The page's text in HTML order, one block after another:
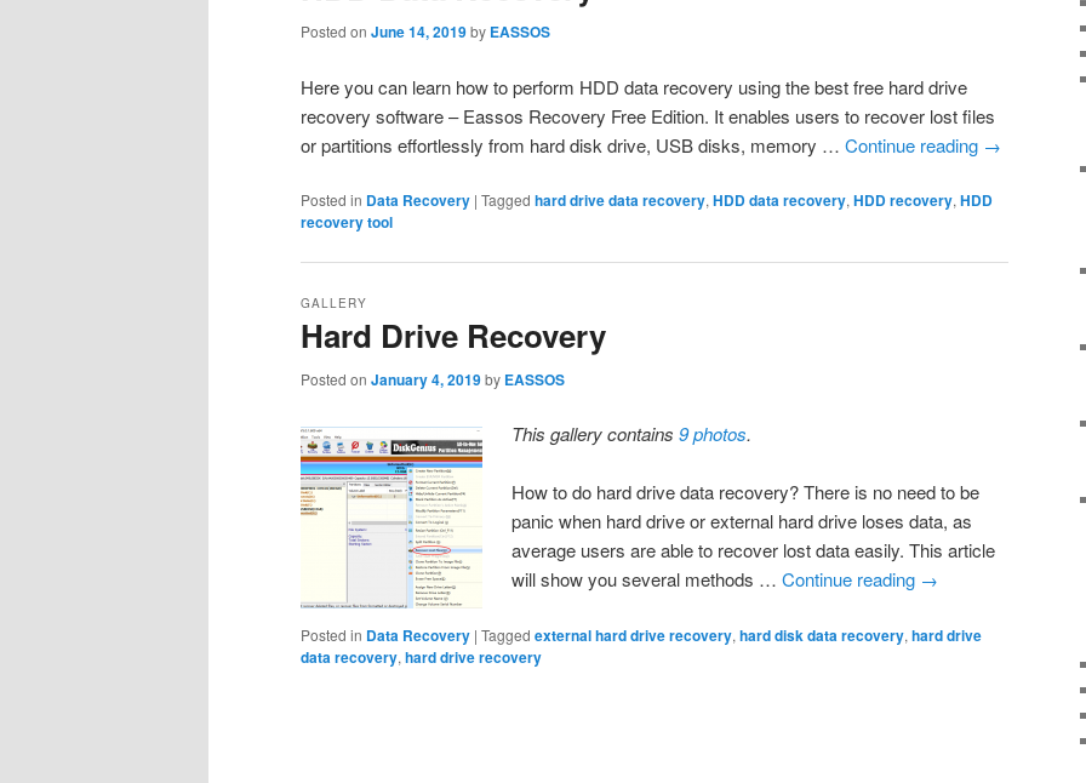
Posted on June 14, 2019by EASSOS
Here you can learn how to perform HDD data recovery using the best free hard drive
recovery software – Eassos Recovery Free Edition. It enables users to recover lost files
or partitions effortlessly from hard disk drive, USB disks, memory … Continue reading →
Posted in Data Recovery | Tagged hard drive data recovery, HDD data recovery, HDD recovery, HDD
recovery tool
Hard Drive Recovery
GALLERY
Posted on January 4, 2019by EASSOS
This gallery contains9 photos.
How to do hard drive data recovery? There is no need to be
panic when hard drive or external hard drive loses data, as
average users are able to recover lost data easily. This article
will show you several methods …Continue reading →
Posted in Data Recovery | Tagged external hard drive recovery, hard disk data recovery, hard drive
data recovery, hard drive recovery